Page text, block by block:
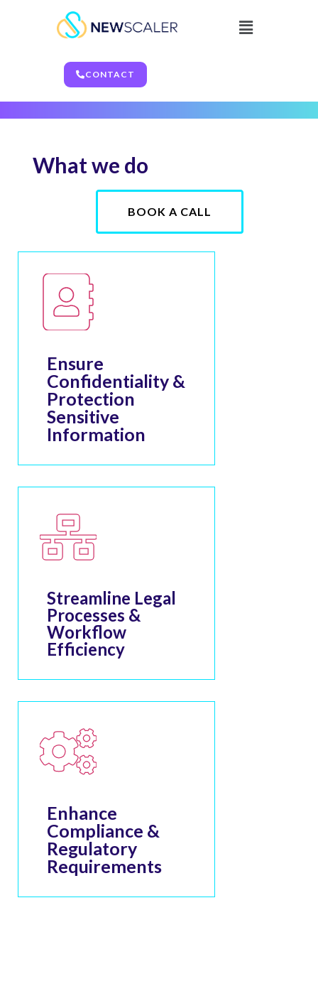
CONTACT
Legal
What we do
BOOK A CALL
Ensure
Confidentiality &
Protection
Sensitive
Information
Streamline Legal
Processes &
Workflow
Efficiency
Enhance
Compliance &
Regulatory
Requirements